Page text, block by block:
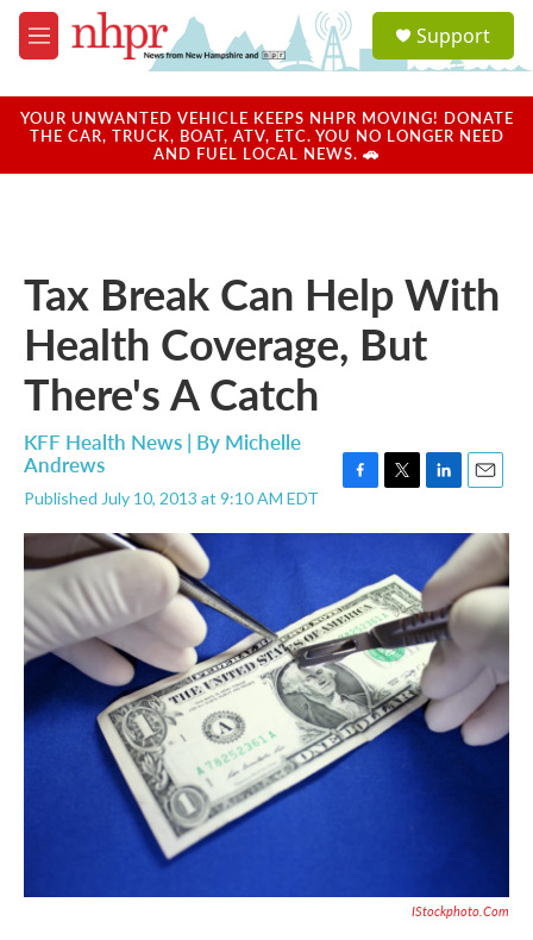
Skip to main content
M
e
u
a
u
Support
YOUR UNWANTED VEHICLE KEEPS NHPR MOVING! DONATE
THE CAR, TRUCK, BOAT, ATV, ETC. YOU NO LONGER NEED
AND FUEL LOCAL NEWS. 🚗
Tax Break Can Help With
Health Coverage, But
There's A Catch
KFF Health News | By Michelle
Andrews
Published July 10, 2013 at 9:10 AM EDT
c
o
o
k
i
t
e
r
n
e
d
I
n
a
i
l
IStockphoto.com